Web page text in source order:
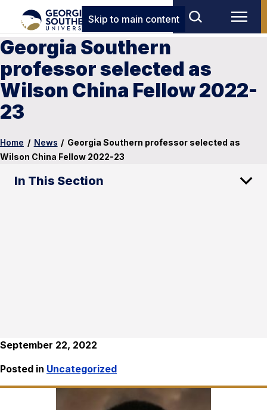
Skip to main content
Georgia Southern
professor selected as
Wilson China Fellow 2022-
23
Home / News / Georgia Southern professor selected as
Wilson China Fellow 2022-23
In This Section
September 22, 2022
Posted in Uncategorized